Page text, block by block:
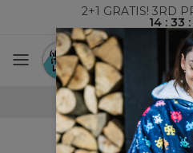
2+1 GRATIS! 3RD
14 :33